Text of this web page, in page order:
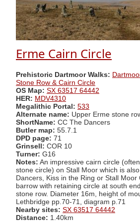
Erme Cairn Circle
Prehistoric Dartmoor Walks:
Stone Row & Cairn Circle
OS Map: SX 63517 64442
HER: MDV4310
Megalithic Portal: 533
Alternate name: Upper Erme stone
ShortName: CC The Dancers
Butler map: 55.7.1
DPD page: 71
Grinsell: COR 10
Turner: G16
Notes: An impressive cairn circle
stone circle) on Stall Moor which is
Dancers, Kiss in the Ring or Stall Moor
barrow with retaining circle at south
stone row. Diameter 16m, height of
Lethbridge pp.70-71, diagram p.71
Nearby sites: SX 63517 64442
Distance: 1.40km